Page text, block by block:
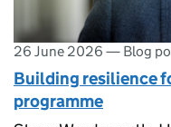
26 June 2026 — Blog
Building resilience
programme